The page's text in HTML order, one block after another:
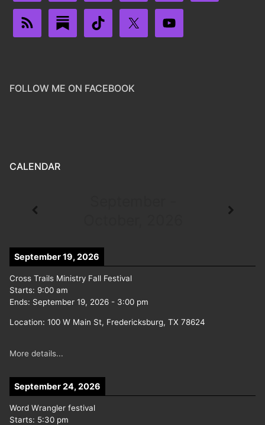
FOLLOW ME ON FACEBOOK
CALENDAR
September 19, 2026
Cross Trails Ministry Fall Festival
Starts: 9:00 am
Ends: September 19, 2026 - 3:00 pm
Location: 100 W Main St, Fredericksburg, TX 78624
More details...
September 24, 2026
Word Wrangler festival
Starts: 5:30 pm